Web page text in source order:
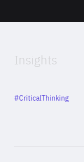
Insights
Category
#CriticalThinking